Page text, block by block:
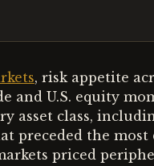
, risk appetite
and U.S. equity
asset class,
preceded the most
priced